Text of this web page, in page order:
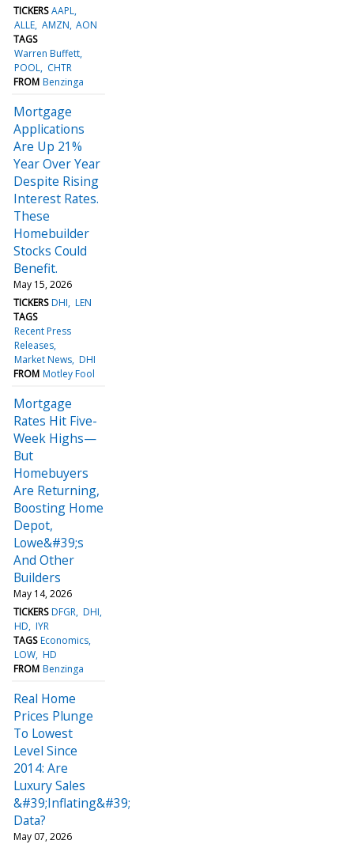
TICKERS AAPL
ALLE AMZN AON
TAGS
Warren Buffett
POOL CHTR
FROM Benzinga
Mortgage
Applications
Are Up 21%
Year Over Year
Despite Rising
Interest Rates.
These
Homebuilder
Stocks Could
Benefit.
May 15, 2026
TICKERS DHI LEN
TAGS
Recent Press
Releases
Market News DHI
FROM Motley Fool
Mortgage
Rates Hit Five-
Week Highs—
But
Homebuyers
Are Returning,
Boosting Home
Depot,
Lowe&#39;s
And Other
Builders
May 14, 2026
TICKERS DFGR DHI
HD IYR
TAGS Economics
LOW HD
FROM Benzinga
Real Home
Prices Plunge
To Lowest
Level Since
2014: Are
Luxury Sales
&#39;Inflating&#39;
Data?
May 07, 2026